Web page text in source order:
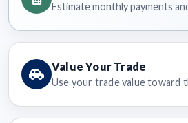
Estimate monthly payments
Value Your Trade
Use your trade value toward